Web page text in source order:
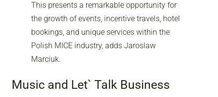
This presents a remarkable opportunity for
the growth of events, incentive travels, hotel
bookings, and unique services within the
Polish MICE industry, adds Jaroslaw
Marciuk.
Music and Let` Talk Business